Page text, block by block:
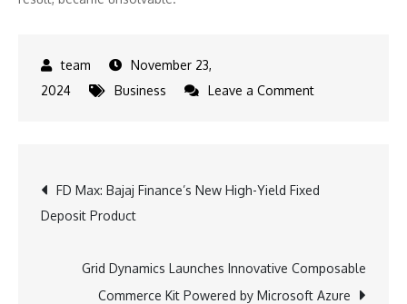
November 23,
2024
Business Leave a Commenton
CEO
Theory
on
Post
navigation
FD Max: Bajaj Finance’s New High-Yield Fixed
Deposit Product
Grid Dynamics Launches Innovative Composable
Commerce Kit Powered by Microsoft Azure